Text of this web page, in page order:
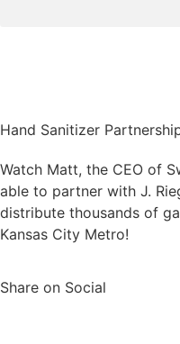
Hand Sanitizer
Watch Matt, the CEO of
able to partner with J.
distribute thousands of
Kansas City Metro!
Share on Social